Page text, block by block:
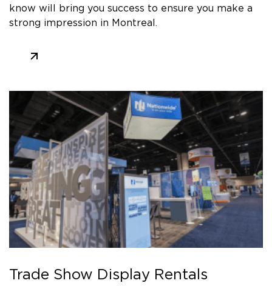
know will bring you success to ensure you make a
strong impression in Montreal.
Trade Show Display Rentals